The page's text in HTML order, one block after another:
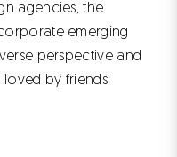
agencies, the
emerging
perspective and
loved by friends